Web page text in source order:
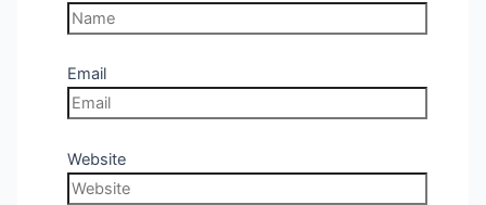
Email
Website